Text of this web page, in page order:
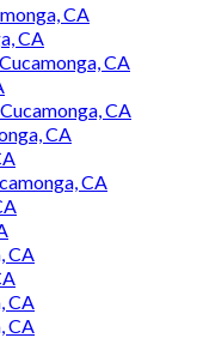
CA
CA
CA
CA
CA
CA
CA
CA
CA